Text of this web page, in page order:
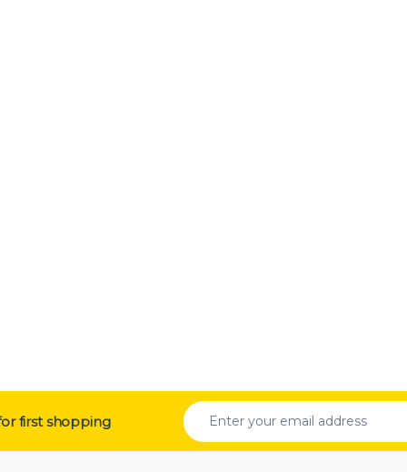
first shopping